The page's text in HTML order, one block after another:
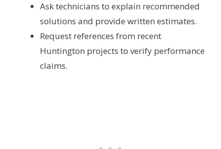
Ask technicians to explain recommended
solutions and provide written estimates.
Request references from recent
Huntington projects to verify performance
claims.